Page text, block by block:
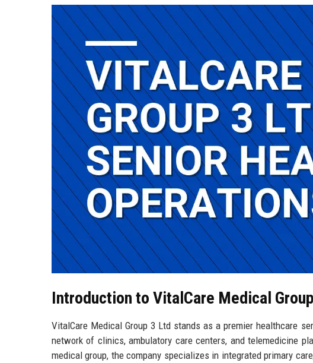
Introduction to VitalCare Medical
VitalCare Medical Group 3 Ltd stands as a premier healthcare
network of clinics, ambulatory care centers, and telemedicine
medical group, the company specializes in integrated primary